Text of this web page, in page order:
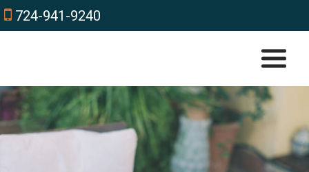
724-941-9240